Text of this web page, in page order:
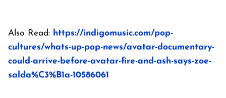
Also Read: https://indigomusic.com/pop-
cultures/whats-up-pop-news/avatar-documentary-
could-arrive-before-avatar-fire-and-ash-says-zoe-
salda%C3%B1a-10586061